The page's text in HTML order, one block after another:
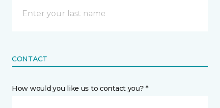
CONTACT
How would you like us to contact you? *